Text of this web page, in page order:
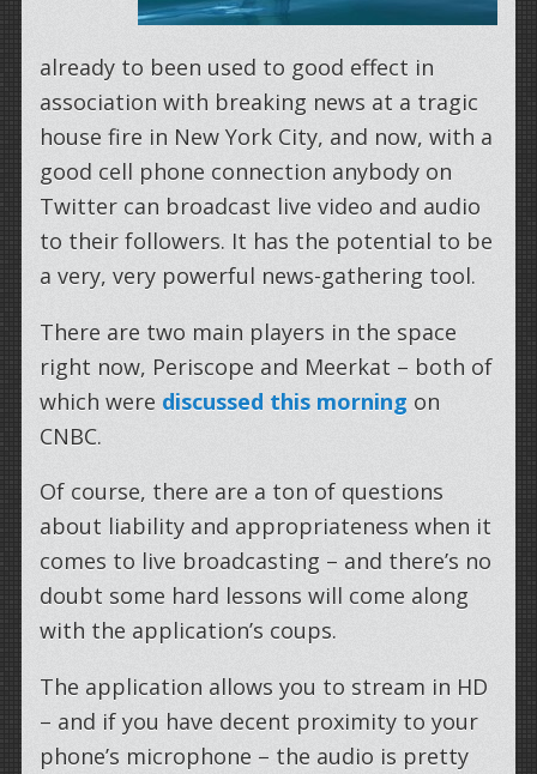
already to been used to good effect in
association with breaking news at a tragic
house fire in New York City, and now, with a
good cell phone connection anybody on
Twitter can broadcast live video and audio
to their followers. It has the potential to be
a very, very powerful news-gathering tool.
There are two main players in the space
right now, Periscope and Meerkat – both of
which were discussed this morning on
CNBC.
Of course, there are a ton of questions
about liability and appropriateness when it
comes to live broadcasting – and there’s no
doubt some hard lessons will come along
with the application’s coups.
The application allows you to stream in HD
– and if you have decent proximity to your
phone’s microphone – the audio is pretty